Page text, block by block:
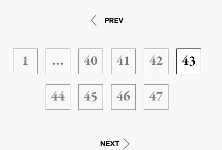
PREV
1 … 40 41 42
43
44
45 46 47
NEXT